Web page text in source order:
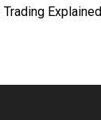
Trading Explained